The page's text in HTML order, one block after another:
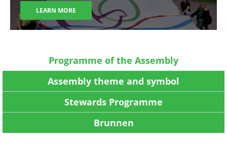
LEARN MORE
Programme of the Assembly
Assembly theme and symbol
Stewards Programme
Brunnen